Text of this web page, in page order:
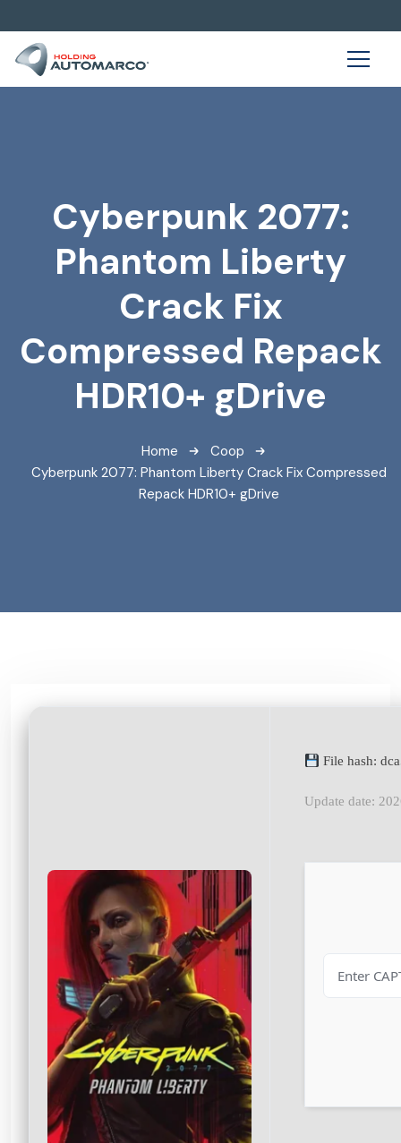
Cyberpunk 2077:
Phantom Liberty
Crack Fix
Compressed Repack
HDR10+ gDrive
Home
Coop
Cyberpunk 2077: Phantom Liberty Crack Fix Compressed
Repack HDR10+ gDrive
File hash:
Update date: